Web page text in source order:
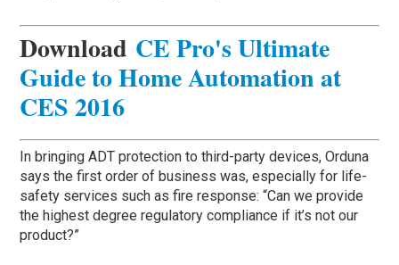
Download CE Pro's Ultimate
Guide to Home Automation at
CES 2016
In bringing ADT protection to third-party devices, Orduna
says the first order of business was, especially for life-
safety services such as fire response: “Can we provide
the highest degree regulatory compliance if it’s not our
product?”